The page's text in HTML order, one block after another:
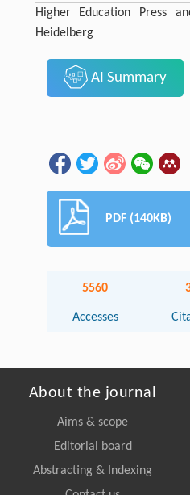
Higher Education Press
Heidelberg
AI Summary
PDF (140KB)
5560
Accesses
About the journal
Aims & scope
Editorial board
Abstracting & Indexing